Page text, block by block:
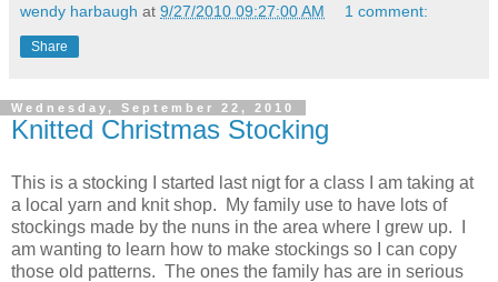
wendy harbaugh at 9/27/2010 09:27:00 AM 1 comment:
Share
Wednesday, September 22, 2010
Knitted Christmas Stocking
This is a stocking I started last nigt for a class I am taking at
a local yarn and knit shop. My family use to have lots of
stockings made by the nuns in the area where I grew up. I
am wanting to learn how to make stockings so I can copy
those old patterns. The ones the family has are in serious